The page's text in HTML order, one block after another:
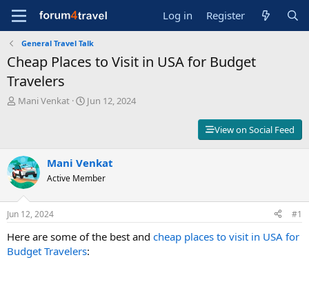
Log in Register
General Travel Talk
Cheap Places to Visit in USA for Budget
Travelers
T
d
s
t
a
r
t
e
r
Mani Venkat
S
d
a
e
Jun 12, 2024
View on Social Feed
Mani Venkat
Active Member
Jun 12, 2024 #1
Here are some of the best and cheap places to visit in USA for
Budget Travelers: